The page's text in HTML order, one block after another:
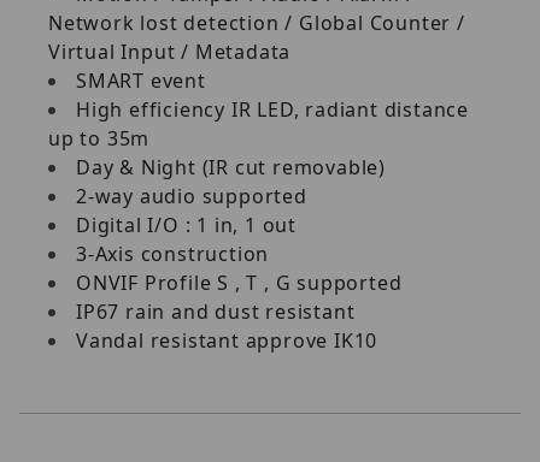
Network lost detection / Global Counter /
Virtual Input / Metadata
SMART event
High efficiency IR LED, radiant distance
up to 35m
Day & Night (IR cut removable)
2-way audio supported
Digital I/O : 1 in, 1 out
3-Axis construction
ONVIF Profile S , T , G supported
IP67 rain and dust resistant
Vandal resistant approve IK10